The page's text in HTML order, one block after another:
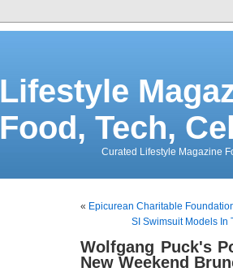
Lifestyle
Food, Tech,
Curated Lifestyle Magazine
« Epicurean Charitable
SI Swimsuit Models In
Wolfgang Puck's
New Weekend